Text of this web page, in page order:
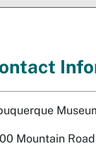
Mountain